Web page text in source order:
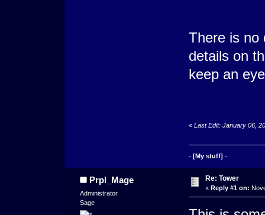
There is no
details on
keep an
« Last Edit: January 06,
- [My stuff] -
Prpl_Mage
Administrator
Sage
Re: Tower
« Reply #1 on: